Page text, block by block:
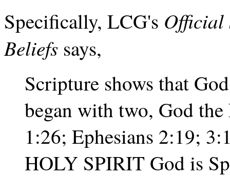
Specifically, LCG's Official
Beliefs says,
Scripture shows that
began with two, God the
1:26; Ephesians 2:19;
HOLY SPIRIT God is